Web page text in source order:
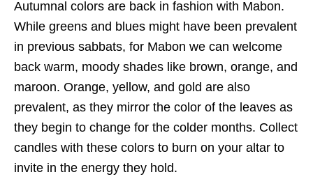
Autumnal colors are back in fashion with Mabon.
While greens and blues might have been prevalent
in previous sabbats, for Mabon we can welcome
back warm, moody shades like brown, orange, and
maroon. Orange, yellow, and gold are also
prevalent, as they mirror the color of the leaves as
they begin to change for the colder months. Collect
candles with these colors to burn on your altar to
invite in the energy they hold.